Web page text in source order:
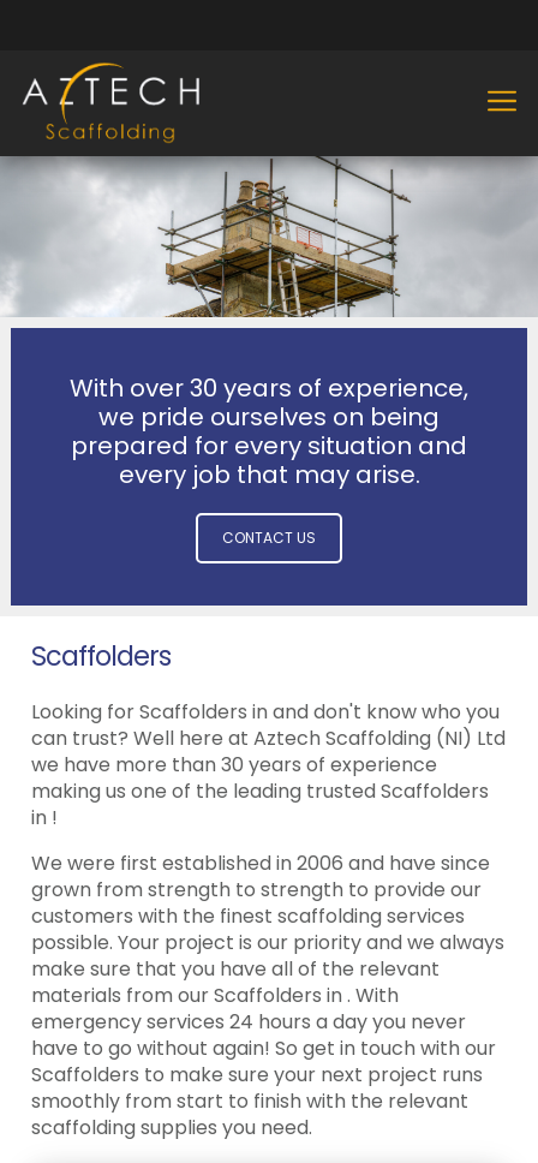
With over 30 years of experience,
we pride ourselves on being
prepared for every situation and
every job that may arise.
CONTACT US
Scaffolders
Looking for Scaffolders in and don't know who you
can trust? Well here at Aztech Scaffolding (NI) Ltd
we have more than 30 years of experience
making us one of the leading trusted Scaffolders
in !
We were first established in 2006 and have since
grown from strength to strength to provide our
customers with the finest scaffolding services
possible. Your project is our priority and we always
make sure that you have all of the relevant
materials from our Scaffolders in . With
emergency services 24 hours a day you never
have to go without again! So get in touch with our
Scaffolders to make sure your next project runs
smoothly from start to finish with the relevant
scaffolding supplies you need.